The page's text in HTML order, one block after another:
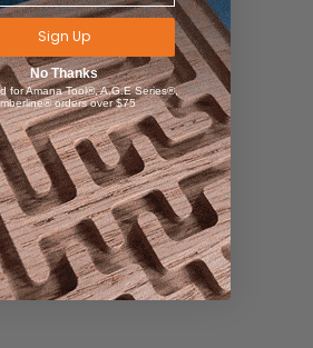
Sign Up
No Thanks
for Amana Tool®, A.G.E Series®,
orders over $75